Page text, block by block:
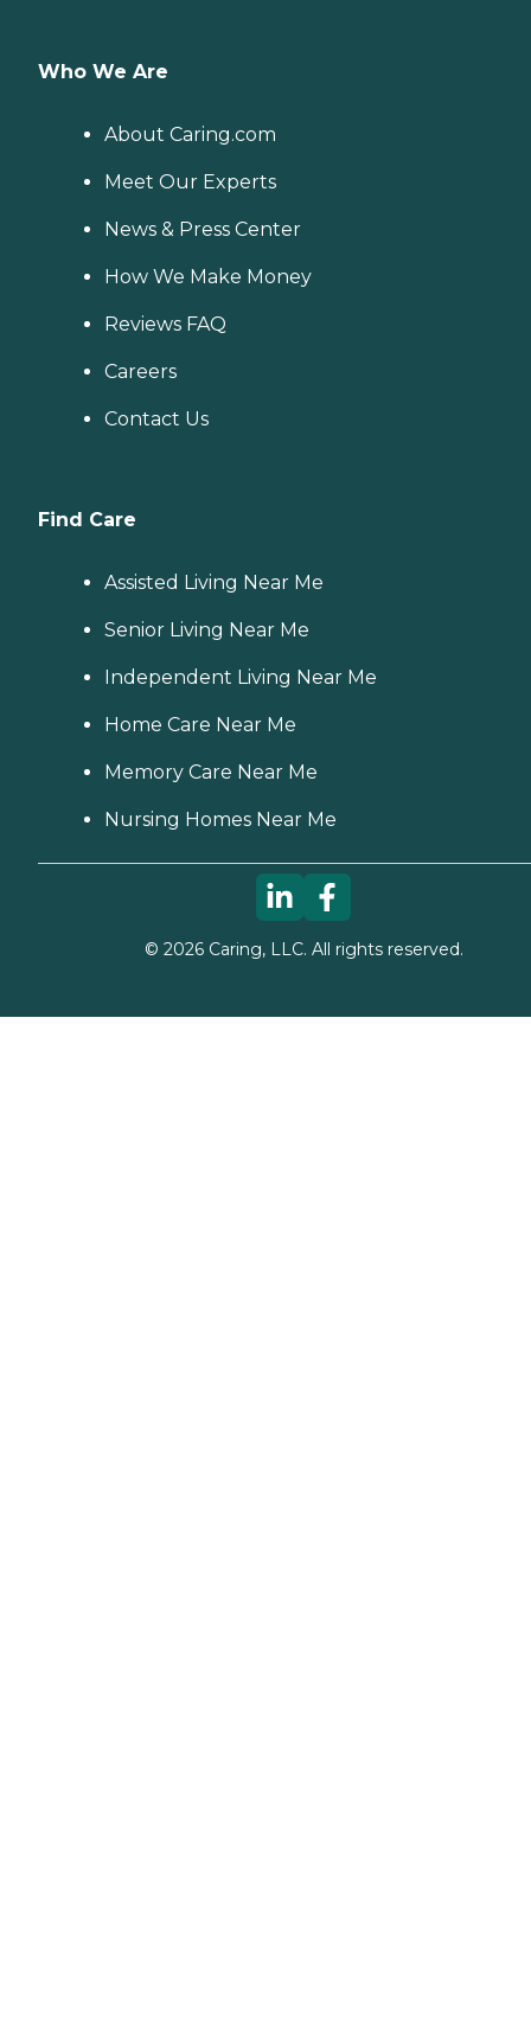
Who We Are
About Caring.com
Meet Our Experts
News & Press Center
How We Make Money
Reviews FAQ
Careers
Contact Us
Find Care
Assisted Living Near Me
Senior Living Near Me
Independent Living Near Me
Home Care Near Me
Memory Care Near Me
Nursing Homes Near Me
© 2026Caring, LLC. All rights reserved.